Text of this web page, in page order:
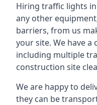
Hiring traffic lights
any other
barriers, from us
your site. We have
including multiple
construction site
We are happy to
they can be